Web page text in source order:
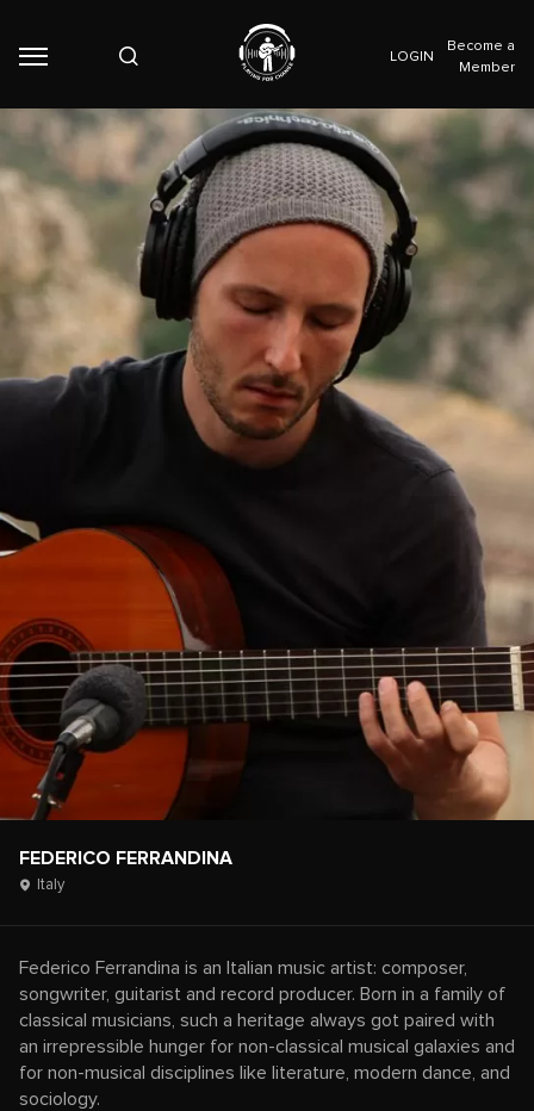
LOGIN
Become a
Member
FEDERICO FERRANDINA
Italy
Federico Ferrandina is an Italian music artist: composer,
songwriter, guitarist and record producer. Born in a family of
classical musicians, such a heritage always got paired with
an irrepressible hunger for non-classical musical galaxies and
for non-musical disciplines like literature, modern dance, and
sociology.